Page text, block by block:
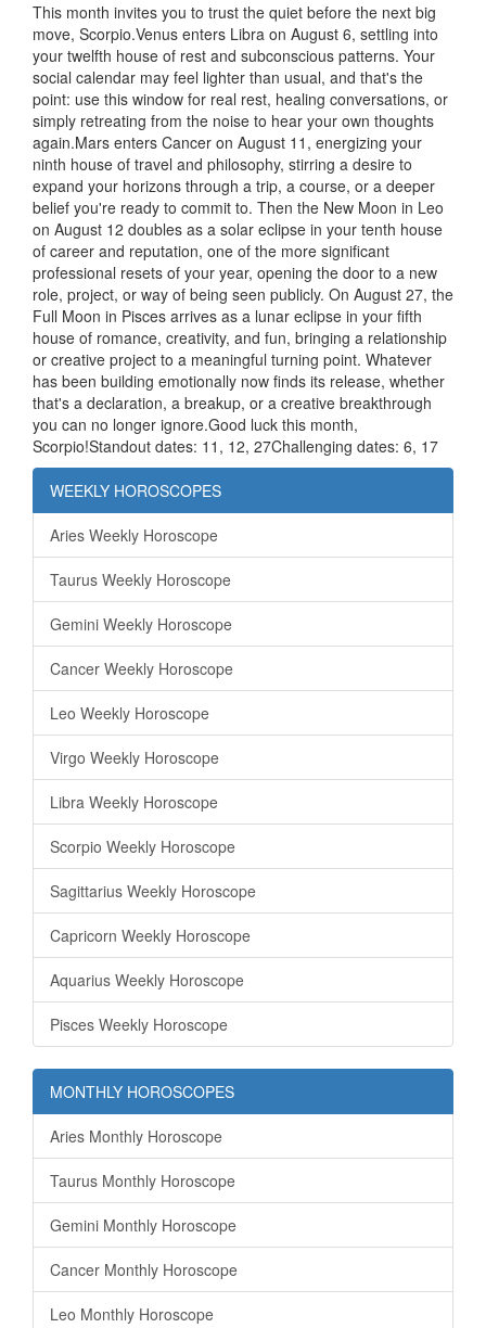
This month invites you to trust the quiet before the next big
move, Scorpio.Venus enters Libra on August 6, settling into
your twelfth house of rest and subconscious patterns. Your
social calendar may feel lighter than usual, and that's the
point: use this window for real rest, healing conversations, or
simply retreating from the noise to hear your own thoughts
again.Mars enters Cancer on August 11, energizing your
ninth house of travel and philosophy, stirring a desire to
expand your horizons through a trip, a course, or a deeper
belief you're ready to commit to. Then the New Moon in Leo
on August 12 doubles as a solar eclipse in your tenth house
of career and reputation, one of the more significant
professional resets of your year, opening the door to a new
role, project, or way of being seen publicly. On August 27, the
Full Moon in Pisces arrives as a lunar eclipse in your fifth
house of romance, creativity, and fun, bringing a relationship
or creative project to a meaningful turning point. Whatever
has been building emotionally now finds its release, whether
that's a declaration, a breakup, or a creative breakthrough
you can no longer ignore.Good luck this month,
Scorpio!Standout dates: 11, 12, 27Challenging dates: 6, 17
WEEKLY HOROSCOPES
Aries Weekly Horoscope
Taurus Weekly Horoscope
Gemini Weekly Horoscope
Cancer Weekly Horoscope
Leo Weekly Horoscope
Virgo Weekly Horoscope
Libra Weekly Horoscope
Scorpio Weekly Horoscope
Sagittarius Weekly Horoscope
Capricorn Weekly Horoscope
Aquarius Weekly Horoscope
Pisces Weekly Horoscope
MONTHLY HOROSCOPES
Aries Monthly Horoscope
Taurus Monthly Horoscope
Gemini Monthly Horoscope
Cancer Monthly Horoscope
Leo Monthly Horoscope